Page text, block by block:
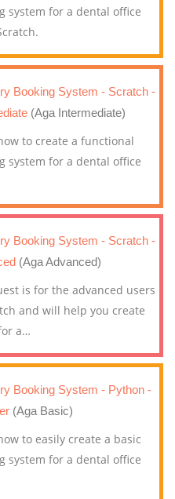
system for a dental office
Booking System - Scratch -
(Aga Intermediate)
to create a functional
system for a dental office
Booking System - Scratch -
(Aga Advanced)
is for the advanced users
and will help you create
a…
Booking System - Python -
(Aga Basic)
to easily create a basic
system for a dental office